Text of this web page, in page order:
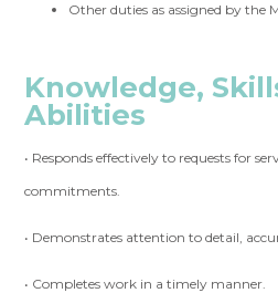
Other duties as assigned by the
Knowledge,
Abilities
• Responds effectively to requests for
commitments.
• Demonstrates attention to detail,
• Completes work in a timely manner.